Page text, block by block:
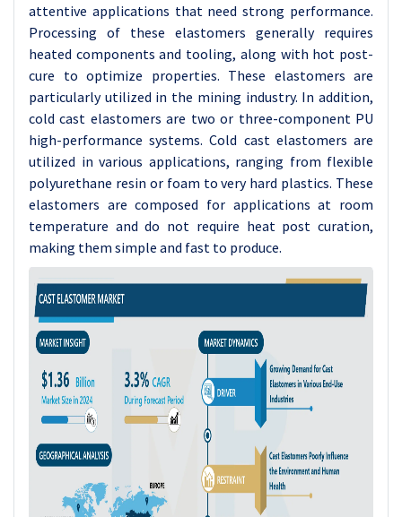
attentive applications that need strong performance.
Processing of these elastomers generally requires
heated components and tooling, along with hot post-
cure to optimize properties. These elastomers are
particularly utilized in the mining industry. In addition,
cold cast elastomers are two or three-component PU
high-performance systems. Cold cast elastomers are
utilized in various applications, ranging from flexible
polyurethane resin or foam to very hard plastics. These
elastomers are composed for applications at room
temperature and do not require heat post curation,
making them simple and fast to produce.